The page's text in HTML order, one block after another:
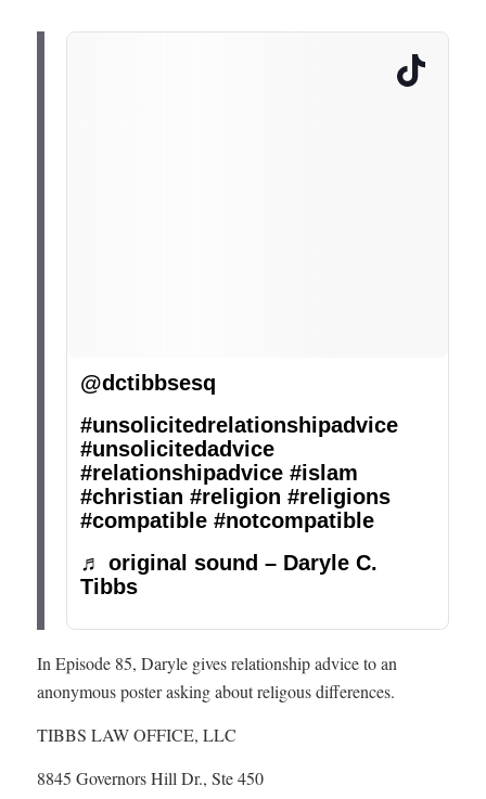
@dctibbsesq
#unsolicitedrelationshipadvice
#unsolicitedadvice
#relationshipadvice #islam
#christian #religion #religions
#compatible #notcompatible
♬ original sound – Daryle C.
Tibbs
In Episode 85, Daryle gives relationship advice to an
anonymous poster asking about religous differences.
TIBBS LAW OFFICE, LLC
8845 Governors Hill Dr., Ste 450